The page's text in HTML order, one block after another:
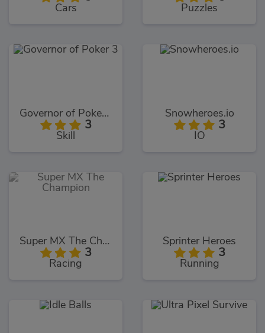
Cars Puzzles
Governor of Poker 3
3
Skill
Snowheroes.io
3
IO
Super MX The Champion
3
Racing
Sprinter Heroes
3
Running